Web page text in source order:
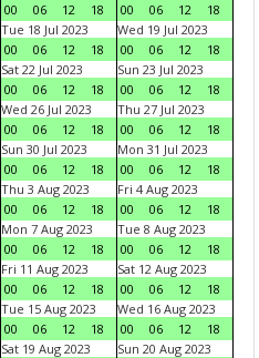
00
06 12 18
00
06 12
18
Tue 18 Jul 2023
00
06 12 18
Wed 19 Jul 2023
00
06 12
18
Sat 22 Jul 2023
00
06 12 18
Sun 23 Jul 2023
00
06 12
18
Wed 26 Jul 2023
00
06 12 18
Thu 27 Jul 2023
00
06 12
18
Sun 30 Jul 2023
00
06 12 18
Mon 31 Jul 2023
00
06 12
18
Thu 3 Aug 2023
00
06 12 18
Fri 4 Aug 2023
00
06 12
18
Mon 7 Aug 2023
00
06 12 18
Tue 8 Aug 2023
00
06 12
18
Fri 11 Aug 2023
00
06 12 18
Sat 12 Aug 2023
00
06 12
18
Tue 15 Aug 2023
00
06 12 18
Wed 16 Aug 2023
00
06 12
18
Sat 19 Aug 2023
Sun 20 Aug 2023